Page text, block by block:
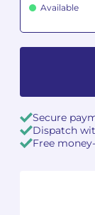
Available
Secure
Dispatch
Free
See all
Camille PÉPIN
Oscar
Germaine
Camille PÉPIN
Oscar
Germaine